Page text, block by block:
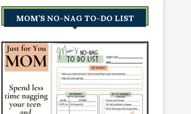
MOM’S NO-NAG TO-DO LIST